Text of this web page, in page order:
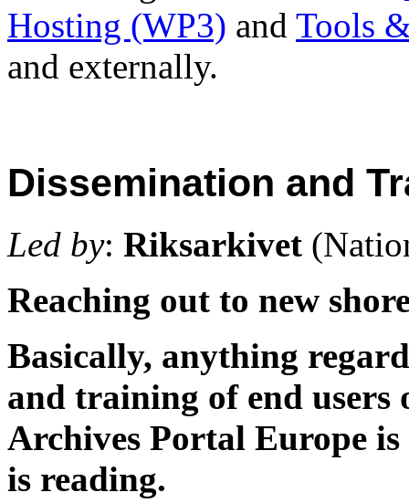
Hosting (WP3) and Tools
and externally.
Dissemination and
Led by: Riksarkivet
Reaching out to new
Basically, anything
and training of end users
Archives Portal Europe
is reading.